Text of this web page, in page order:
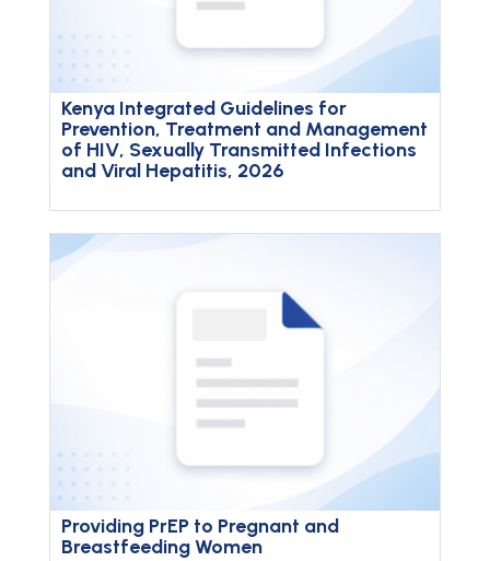
Kenya Integrated Guidelines for
Prevention, Treatment and Management
of HIV, Sexually Transmitted Infections
and Viral Hepatitis, 2026
Providing PrEP to Pregnant and
Breastfeeding Women